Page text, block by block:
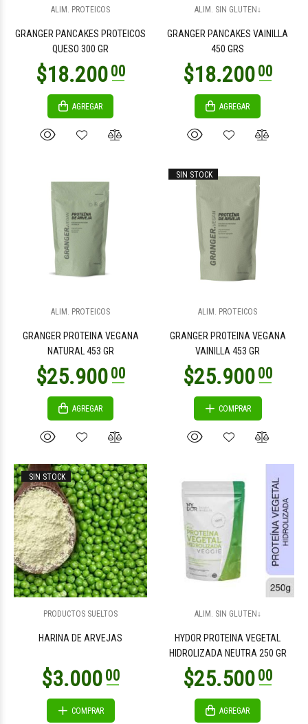
ALIM. PROTEICOS
GRANGER PANCAKES PROTEICOS
QUESO 300 GR
AGREGAR
ALIM. SIN GLUTEN↓
GRANGER PANCAKES VAINILLA
450 GRS
AGREGAR
ALIM. PROTEICOS
GRANGER PROTEINA VEGANA
NATURAL 453 GR
AGREGAR
SIN STOCK
ALIM. PROTEICOS
GRANGER PROTEINA VEGANA
VAINILLA 453 GR
COMPRAR
SIN STOCK
PRODUCTOS SUELTOS
HARINA DE ARVEJAS
COMPRAR
ALIM. SIN GLUTEN↓
HYDOR PROTEINA VEGETAL
HIDROLIZADA NEUTRA 250 GR
AGREGAR